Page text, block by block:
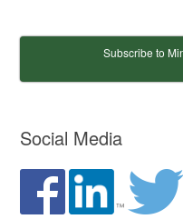
Subscribe to
Social Media